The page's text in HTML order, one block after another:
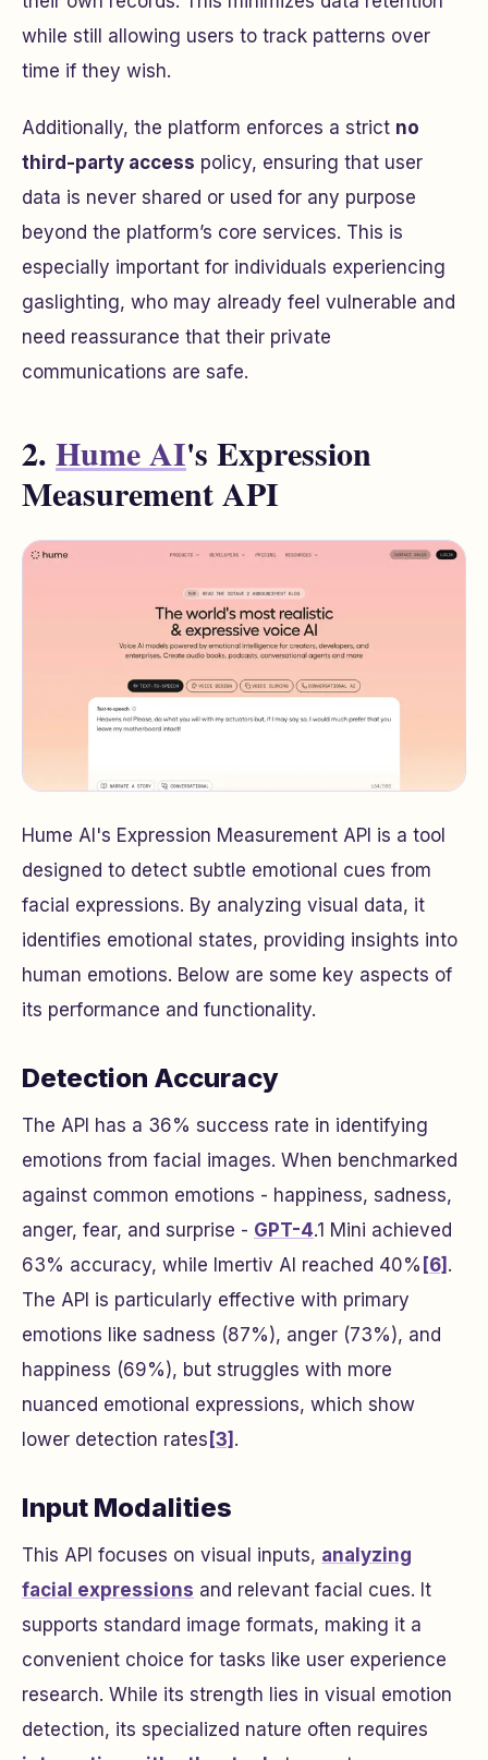
while still allowing users to track patterns over
time if they wish.
Additionally, the platform enforces a strict no
third-party access policy, ensuring that user
data is never shared or used for any purpose
beyond the platform’s core services. This is
especially important for individuals experiencing
gaslighting, who may already feel vulnerable and
need reassurance that their private
communications are safe.
2. Hume AI's Expression
Measurement API
Hume AI's Expression Measurement API is a tool
designed to detect subtle emotional cues from
facial expressions. By analyzing visual data, it
identifies emotional states, providing insights into
human emotions. Below are some key aspects of
its performance and functionality.
Detection Accuracy
The API has a 36% success rate in identifying
emotions from facial images. When benchmarked
against common emotions - happiness, sadness,
anger, fear, and surprise - GPT-4.1 Mini achieved
63% accuracy, while Imertiv AI reached 40% [6] .
The API is particularly effective with primary
emotions like sadness (87%), anger (73%), and
happiness (69%), but struggles with more
nuanced emotional expressions, which show
lower detection rates [3] .
Input Modalities
This API focuses on visual inputs, analyzing
facial expressions and relevant facial cues. It
supports standard image formats, making it a
convenient choice for tasks like user experience
research. While its strength lies in visual emotion
detection, its specialized nature often requires